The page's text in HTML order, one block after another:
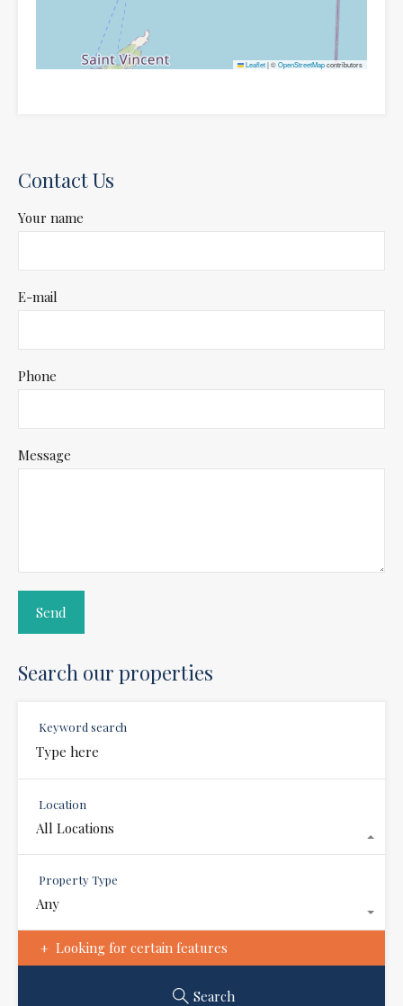
Leaflet|©OpenStreetMapcontributors
Contact Us
Your name
E-mail
Phone
Message
Search our properties
Keyword search
Location
All Locations
Property Type
Any
Looking for certain features
Search